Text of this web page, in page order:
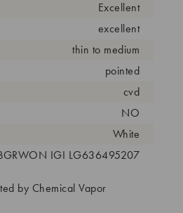
Excellent
excellent
thin to medium
pointed
cvd
NO
White
IGI LG636495207
by Chemical Vapor